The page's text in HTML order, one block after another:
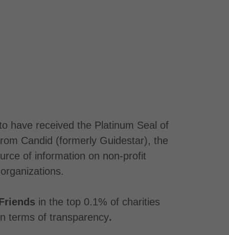
have received the Platinum Seal of
Candid (formerly Guidestar), the
of information on non-profit
organizations.
in the top 0.1% of charities
terms of transparency.